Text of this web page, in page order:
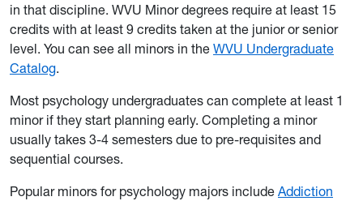
in that discipline. WVU Minor degrees require at least 15
credits with at least 9 credits taken at the junior or senior
level. You can see all minors in the WVU Undergraduate
Catalog.
Most psychology undergraduates can complete at least 1
minor if they start planning early. Completing a minor
usually takes 3-4 semesters due to pre-requisites and
sequential courses.
Popular minors for psychology majors include Addiction